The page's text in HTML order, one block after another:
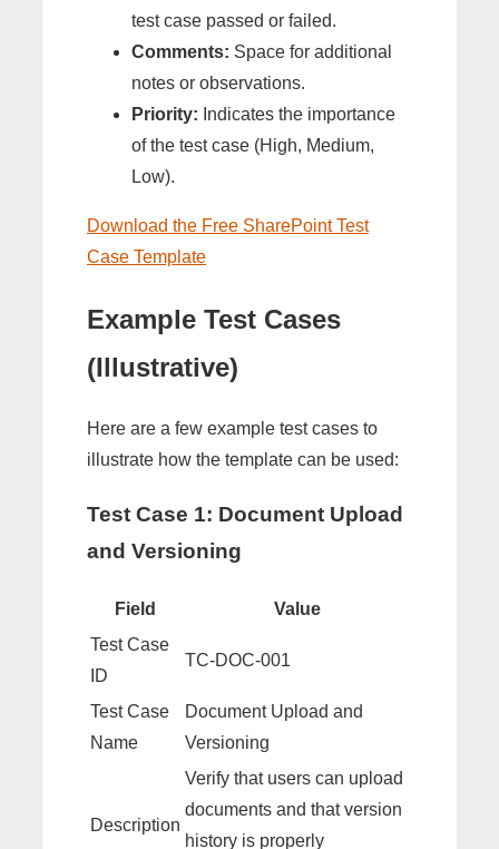
test case passed or failed.
Comments: Space for additional
notes or observations.
Priority: Indicates the importance
of the test case (High, Medium,
Low).
Download the Free SharePoint Test
Case Template
Example Test Cases
(Illustrative)
Here are a few example test cases to
illustrate how the template can be used:
Test Case 1: Document Upload
and Versioning
Field
Value
Test Case
ID
TC-DOC-001
Test Case
Name
Document Upload and
Versioning
Description
Verify that users can upload
documents and that version
history is properly